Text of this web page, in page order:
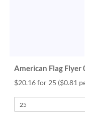
American Flag Flyer
$20.16 for 25 ($0.81